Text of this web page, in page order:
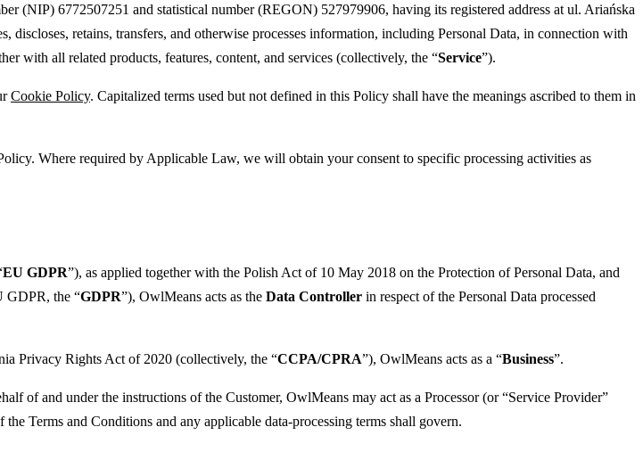
(NIP) 6772507251 and statistical number (REGON) 527979906, having its registered address at ul. Ariańska
discloses, retains, transfers, and otherwise processes information, including Personal Data, in connection with
with all related products, features, content, and services (collectively, the “Service”).
Cookie Policy. Capitalized terms used but not defined in this Policy shall have the meanings ascribed to them in
Where required by Applicable Law, we will obtain your consent to specific processing activities as
EU GDPR”), as applied together with the Polish Act of 10 May 2018 on the Protection of Personal Data, and
GDPR, the “GDPR”), OwlMeans acts as the Data Controller in respect of the Personal Data processed
Privacy Rights Act of 2020 (collectively, the “CCPA/CPRA”), OwlMeans acts as a “Business”.
of and under the instructions of the Customer, OwlMeans may act as a Processor (or “Service Provider”
Terms and Conditions and any applicable data-processing terms shall govern.